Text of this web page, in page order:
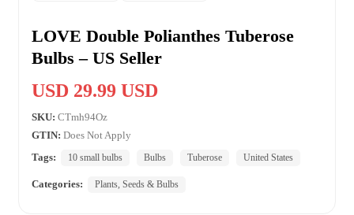
LOVE Double Polianthes Tuberose
Bulbs – US Seller
USD 29.99 USD
SKU: CTmh94Oz
GTIN: Does Not Apply
Tags:
10 small bulbs Bulbs Tuberose United States
Categories: Plants, Seeds & Bulbs